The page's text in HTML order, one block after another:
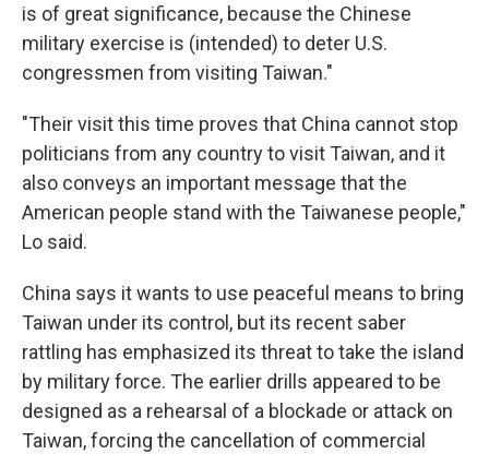
is of great significance, because the Chinese
military exercise is (intended) to deter U.S.
congressmen from visiting Taiwan."
"Their visit this time proves that China cannot stop
politicians from any country to visit Taiwan, and it
also conveys an important message that the
American people stand with the Taiwanese people,"
Lo said.
China says it wants to use peaceful means to bring
Taiwan under its control, but its recent saber
rattling has emphasized its threat to take the island
by military force. The earlier drills appeared to be
designed as a rehearsal of a blockade or attack on
Taiwan, forcing the cancellation of commercial